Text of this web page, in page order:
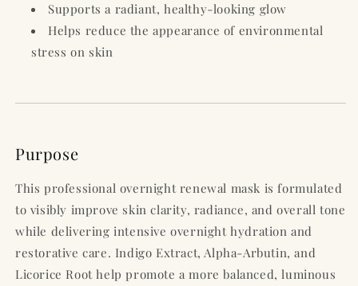
Supports a radiant, healthy-looking glow
Helps reduce the appearance of environmental
stress on skin
Purpose
This professional overnight renewal mask is formulated
to visibly improve skin clarity, radiance, and overall tone
while delivering intensive overnight hydration and
restorative care. Indigo Extract, Alpha-Arbutin, and
Licorice Root help promote a more balanced, luminous